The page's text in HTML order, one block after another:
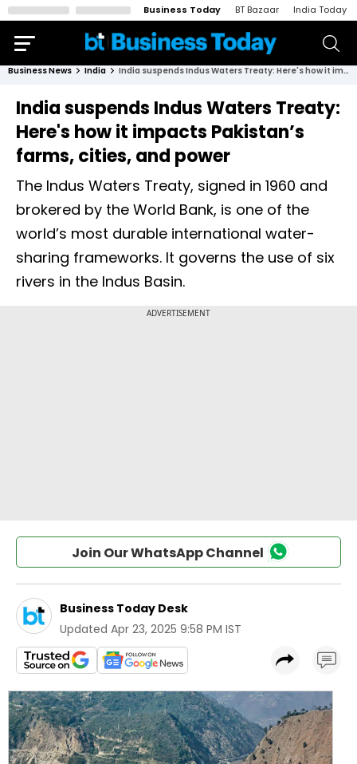
Business Today BT Bazaar India Today
Business News India India suspends Indus Waters Treaty: Here's how it impacts Pakistan’s farms, cities, and power
India suspends Indus Waters Treaty:
Here's how it impacts Pakistan’s
farms, cities, and power
The Indus Waters Treaty, signed in 1960 and
brokered by the World Bank, is one of the
world’s most durable international water-
sharing frameworks. It governs the use of six
rivers in the Indus Basin.
Join Our WhatsApp Channel
Business Today Desk
Updated Apr 23, 2025 9:58 PM IST